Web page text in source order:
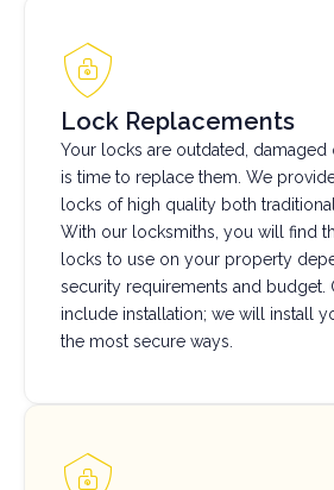
Lock Replacements
Your locks are outdated, damaged
is time to replace them. We
locks of high quality both
With our locksmiths, you will find
locks to use on your property
security requirements and budget.
include installation; we will install
the most secure ways.